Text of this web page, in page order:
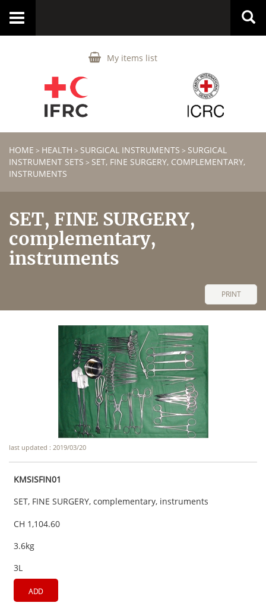
My items list
Toggle
HOME > HEALTH > SURGICAL INSTRUMENTS > SURGICAL
INSTRUMENT SETS > SET, FINE SURGERY, COMPLEMENTARY,
INSTRUMENTS
SET, FINE SURGERY,
complementary,
instruments
PRINT
last updated : 2019/03/20
KMSISFIN01
SET, FINE SURGERY, complementary, instruments
CH 1,104.60
3.6kg
3L
ADD